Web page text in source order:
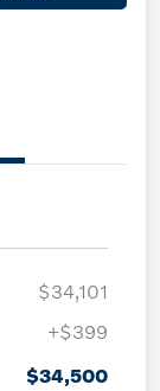
$34,101
+$399
$34,500